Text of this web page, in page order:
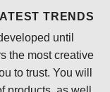
TRENDS
until
the most creative
to trust. You will